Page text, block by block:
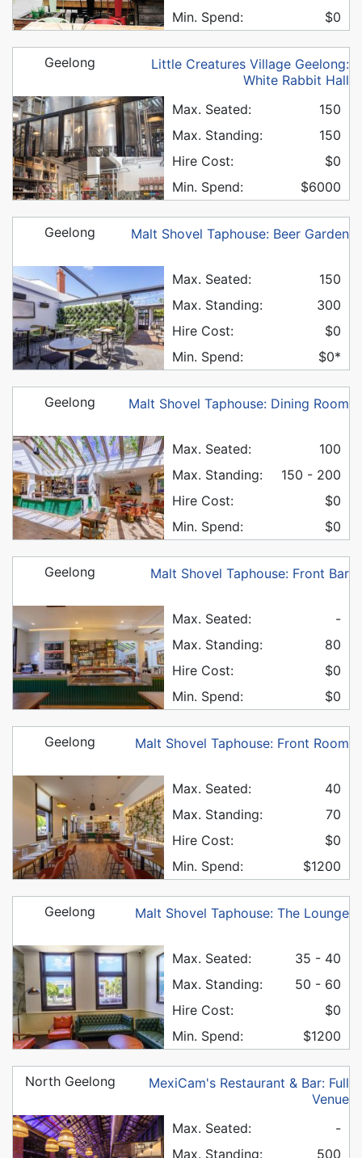
Min. Spend:
$0
Little Creatures Village Geelong:
White Rabbit Hall
Geelong
Max. Seated:
150
Max. Standing:
150
Hire Cost:
$0
Min. Spend:
$6000
Malt Shovel Taphouse: Beer Garden
Geelong
Max. Seated:
150
Max. Standing:
300
Hire Cost:
$0
Min. Spend:
$0*
Malt Shovel Taphouse: Dining Room
Geelong
Max. Seated:
100
Max. Standing:
150 - 200
Hire Cost:
$0
Min. Spend:
$0
Malt Shovel Taphouse: Front Bar
Geelong
Max. Seated:
-
Max. Standing:
80
Hire Cost:
$0
Min. Spend:
$0
Malt Shovel Taphouse: Front Room
Geelong
Max. Seated:
40
Max. Standing:
70
Hire Cost:
$0
Min. Spend:
$1200
Malt Shovel Taphouse: The Lounge
Geelong
Max. Seated:
35 - 40
Max. Standing:
50 - 60
Hire Cost:
$0
Min. Spend:
$1200
MexiCam's Restaurant & Bar: Full
Venue
North Geelong
Max. Seated:
-
Max. Standing:
500